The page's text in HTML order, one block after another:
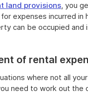
land provisions, you
expenses incurred in
can be occupied and
of rental
where not all
need to work out the